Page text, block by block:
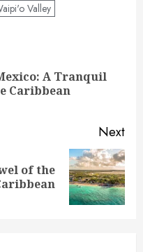
Valley
A Tranquil
Caribbean
Next
of the